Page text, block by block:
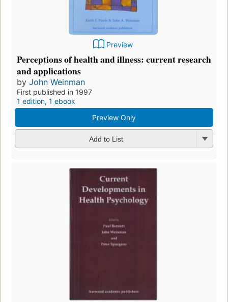
Preview
Perceptions of health and illness: current research
and applications
by John Weinman
First published in 1997
1 edition, 1 ebook
Preview Only
Add to List